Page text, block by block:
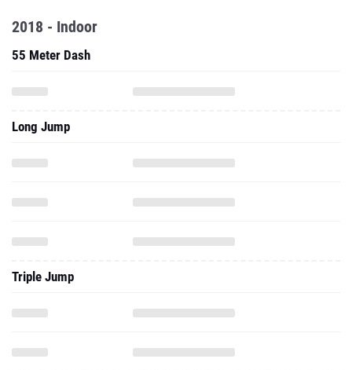
2018 - Indoor
55 Meter Dash
Long Jump
Triple Jump